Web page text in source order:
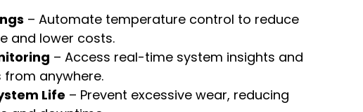
– Automate temperature control to reduce
and lower costs.
– Access real-time system insights and
anywhere.
Life – Prevent excessive wear, reducing